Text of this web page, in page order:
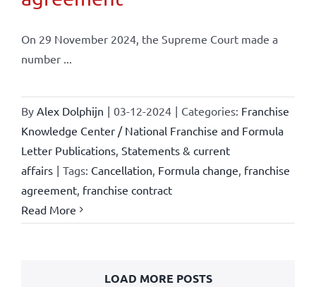
On 29 November 2024, the Supreme Court made a
number ...
By Alex Dolphijn | 03-12-2024 | Categories: Franchise
Knowledge Center / National Franchise and Formula
Letter Publications, Statements & current
affairs | Tags: Cancellation, Formula change, franchise
agreement, franchise contract
Read More
LOAD MORE POSTS